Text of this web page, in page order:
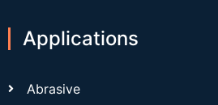
Applications
Abrasive